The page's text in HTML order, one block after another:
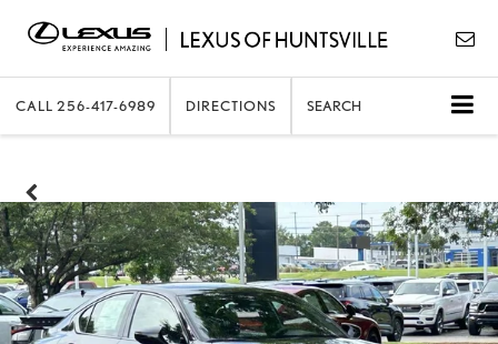
CALL 256-417-6989 DIRECTIONS SEARCH